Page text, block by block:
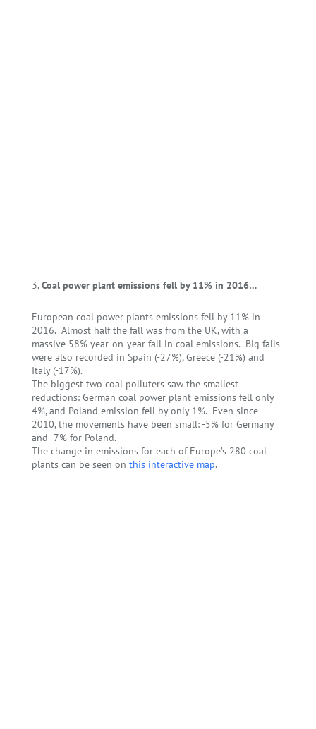
Coal power plant emissions fell by 11% in 2016…
European coal power plants emissions fell by 11% in
2016. Almost half the fall was from the UK, with a
massive 58% year-on-year fall in coal emissions. Big falls
were also recorded in Spain (-27%), Greece (-21%) and
Italy (-17%).
The biggest two coal polluters saw the smallest
reductions: German coal power plant emissions fell only
4%, and Poland emission fell by only 1%. Even since
2010, the movements have been small: -5% for Germany
and -7% for Poland.
The change in emissions for each of Europe’s 280 coal
plants can be seen on this interactive map.